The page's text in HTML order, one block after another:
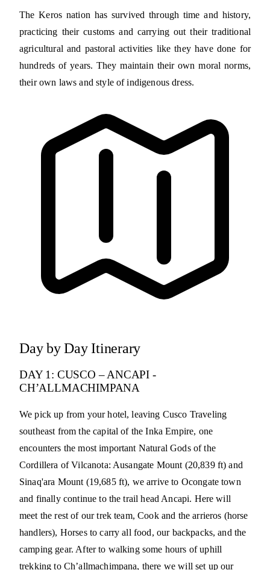
The Keros nation has survived through time and history,
practicing their customs and carrying out their traditional
agricultural and pastoral activities like they have done for
hundreds of years. They maintain their own moral norms,
their own laws and style of indigenous dress.
Day by Day Itinerary
DAY 1: CUSCO – ANCAPI -
CH’ALLMACHIMPANA
We pick up from your hotel, leaving Cusco Traveling
southeast from the capital of the Inka Empire, one
encounters the most important Natural Gods of the
Cordillera of Vilcanota: Ausangate Mount (20,839 ft) and
Sinaq'ara Mount (19,685 ft), we arrive to Ocongate town
and finally continue to the trail head Ancapi. Here will
meet the rest of our trek team, Cook and the arrieros (horse
handlers), Horses to carry all food, our backpacks, and the
camping gear. After to walking some hours of uphill
trekking to Ch’allmachimpana, there we will set up our